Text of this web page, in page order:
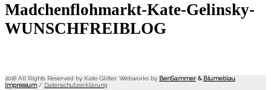
Madchenflohmarkt-Kate-Gelinsky-
WUNSCHFREIBLOG
2018 All Rights Reserved by Kate Glitter. Webworks by BenSammer & Blumeblau
Impressum/ Datenschutzerklärung